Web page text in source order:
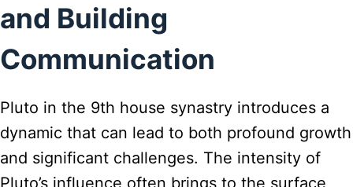
and Building
Communication
Pluto in the 9th house synastry introduces a
dynamic that can lead to both profound growth
and significant challenges. The intensity of